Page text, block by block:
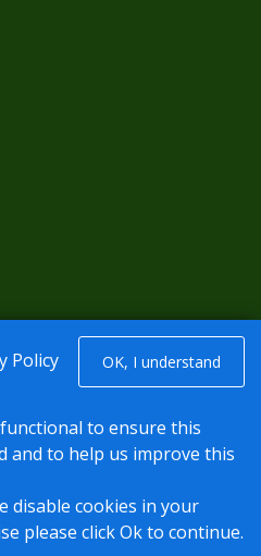
(Nu-Venture 01622
Coaches Ltd Unit 2F
Aylesford, Kent ME20 7SP;
byRise Digital Media
Policy OK, I understand
to ensure this
and to help us improve this
disable cookies in your
please click Ok to continue.